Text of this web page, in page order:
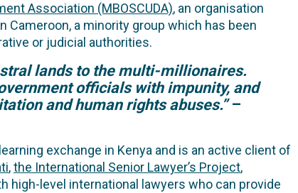
Association (MBOSCUDA), an organisation
a minority group which has been
or judicial authorities.
lands to the multi-millionaires.
officials with impunity, and
and human rights abuses.”–
exchange in Kenya and is an active client of
,the International Senior Lawyer’s Project,
high-level international lawyers who can provide